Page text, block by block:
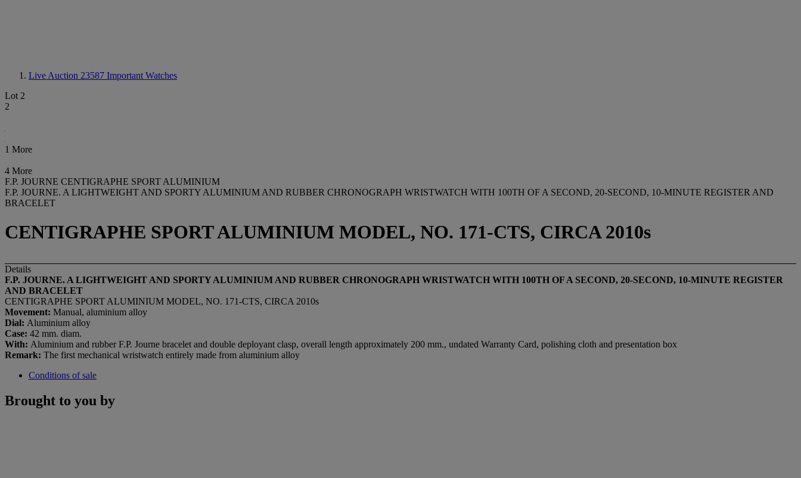
Live Auction 23587 Important Watches
Lot 2
2
1 More
4 More
F.P. JOURNE CENTIGRAPHE SPORT ALUMINIUM
F.P. JOURNE. A LIGHTWEIGHT AND SPORTY ALUMINIUM AND RUBBER CHRONOGRAPH WRISTWATCH WITH 100TH OF A SECOND, 20-SECOND, 10-MINUTE REGISTER AND
BRACELET
CENTIGRAPHE SPORT ALUMINIUM MODEL, NO. 171-CTS, CIRCA 2010s
Details
F.P. JOURNE. A LIGHTWEIGHT AND SPORTY ALUMINIUM AND RUBBER CHRONOGRAPH WRISTWATCH WITH 100TH OF A SECOND, 20-SECOND, 10-MINUTE REGISTER
AND BRACELET
CENTIGRAPHE SPORT ALUMINIUM MODEL, NO. 171-CTS, CIRCA 2010s
Movement: Manual, aluminium alloy
Dial: Aluminium alloy
Case: 42 mm. diam.
With: Aluminium and rubber F.P. Journe bracelet and double deployant clasp, overall length approximately 200 mm., undated Warranty Card, polishing cloth and presentation box
Remark: The first mechanical wristwatch entirely made from aluminium alloy
Conditions of sale
Brought to you by